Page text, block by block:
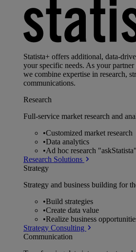
Statista+ offers additional, data-
your specific needs. As your partner
we combine expertise in research,
communications.
Research
Full-service market research and
•Customized market research
•Data analytics
•Ad hoc research "askStatista"
Research Solutions
Strategy
Strategy and business building for
•Build strategies
•Create data value
•Realize business
Strategy Consulting
Communication